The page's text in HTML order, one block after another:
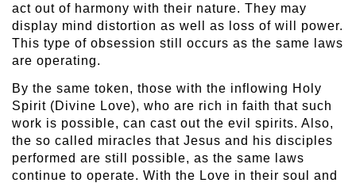
act out of harmony with their nature. They may
display mind distortion as well as loss of will power.
This type of obsession still occurs as the same laws
are operating.
By the same token, those with the inflowing Holy
Spirit (Divine Love), who are rich in faith that such
work is possible, can cast out the evil spirits. Also,
the so called miracles that Jesus and his disciples
performed are still possible, as the same laws
continue to operate. With the Love in their soul and